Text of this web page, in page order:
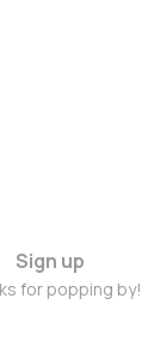
Sign up
for popping by!